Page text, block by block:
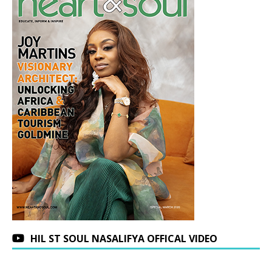
HIL ST SOUL NASALIFYA OFFICAL VIDEO